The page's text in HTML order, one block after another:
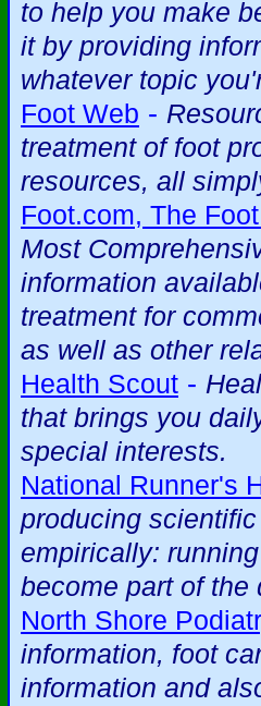
to help you make
it by providing
whatever topic
Foot Web -
treatment of foot
resources, all
Foot.com, The
Most
information
treatment for
as well as other
Health Scout -
that brings you
special interests.
National Runner's
producing
empirically:
become part of the
North Shore
information, foot
information and